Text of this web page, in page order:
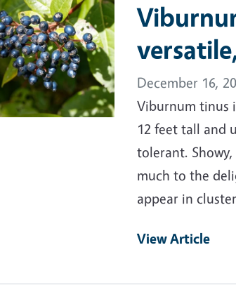
December 16,
Viburnum tinus
12 feet tall and
tolerant.
much to the
appear in
View Article